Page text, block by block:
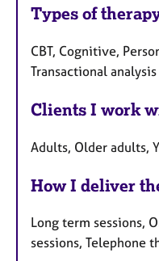
Types of
CBT, Cognitive,
Transactional analysis
Clients I work
Adults, Older adults,
How I deliver
Long term sessions,
sessions, Telephone